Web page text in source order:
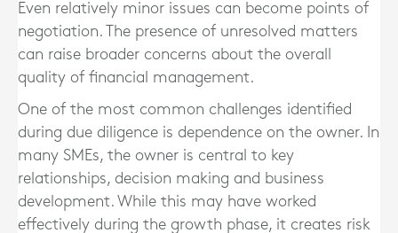
Even relatively minor issues can become points of
negotiation. The presence of unresolved matters
can raise broader concerns about the overall
quality of financial management.
One of the most common challenges identified
during due diligence is dependence on the owner. In
many SMEs, the owner is central to key
relationships, decision making and business
development. While this may have worked
effectively during the growth phase, it creates risk